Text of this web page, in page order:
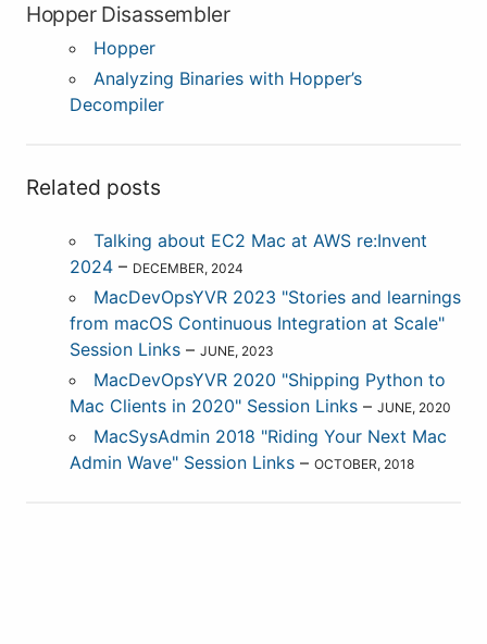
Hopper Disassembler
Hopper
Analyzing Binaries with Hopper’s
Decompiler
Related posts
Talking about EC2 Mac at AWS re:Invent
2024 – DECEMBER, 2024
MacDevOpsYVR 2023 "Stories and learnings
from macOS Continuous Integration at Scale"
Session Links – JUNE, 2023
MacDevOpsYVR 2020 "Shipping Python to
Mac Clients in 2020" Session Links – JUNE, 2020
MacSysAdmin 2018 "Riding Your Next Mac
Admin Wave" Session Links – OCTOBER, 2018